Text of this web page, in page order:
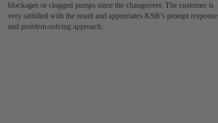
blockages or clogged pumps since the changeover. The customer is
very satisfied with the result and appreciates KSB’s prompt response
and problem-solving approach.